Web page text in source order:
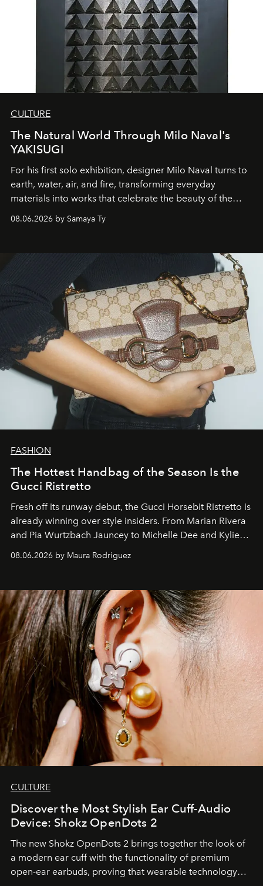
CULTURE
The Natural World Through Milo Naval's
YAKISUGI
For his first solo exhibition, designer Milo Naval turns to
earth, water, air, and fire, transforming everyday
materials into works that celebrate the beauty of the
08.06.2026 by Samaya Ty
FASHION
The Hottest Handbag of the Season Is the
Gucci Ristretto
Fresh off its runway debut, the Gucci Horsebit Ristretto is
already winning over style insiders. From Marian Rivera
and Pia Wurtzbach Jauncey to Michelle Dee and Kylie
08.06.2026 by Maura Rodriguez
CULTURE
Discover the Most Stylish Ear Cuff-Audio
Device: Shokz OpenDots 2
The new Shokz OpenDots 2 brings together the look of
a modern ear cuff with the functionality of premium
open-ear earbuds, proving that wearable technology